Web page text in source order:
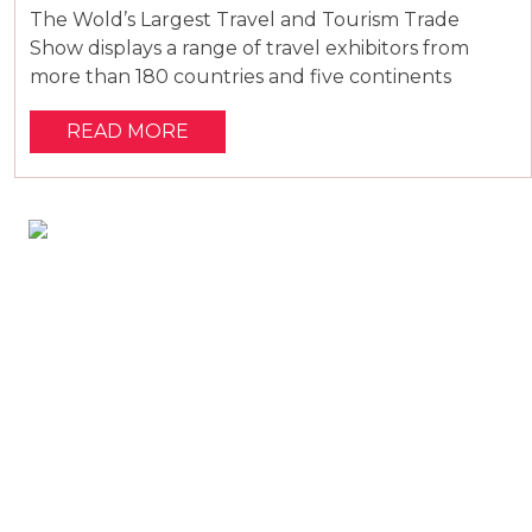
The Wold’s Largest Travel and Tourism Trade
Show displays a range of travel exhibitors from
more than 180 countries and five continents
READ MORE